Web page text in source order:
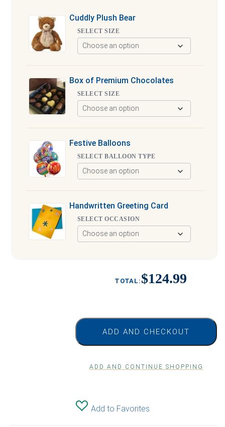
Cuddly Plush Bear
SELECT SIZE
Box of Premium Chocolates
SELECT SIZE
Festive Balloons
SELECT BALLOON TYPE
Handwritten Greeting Card
SELECT OCCASION
$124.99
ADD AND CHECKOUT
ADD AND CONTINUE SHOPPING
Add to Favorites